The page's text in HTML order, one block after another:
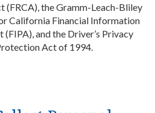
(FRCA), the Gramm-Leach-Bliley
California Financial Information
(FIPA), and the Driver’s Privacy
Act of 1994.